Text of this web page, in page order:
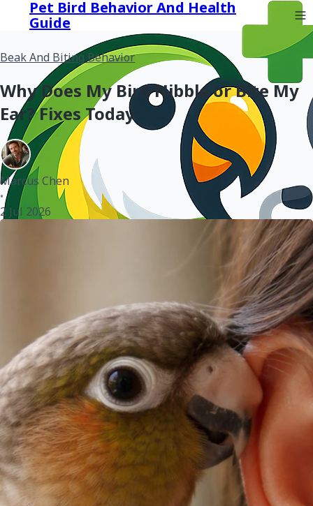
Pet Bird Behavior And Health
Guide
Beak And Biting Behavior
Why Does My Bird Nibble or Bite My
Ear? Fixes Today
Marcus Chen
•
2 Jul 2026